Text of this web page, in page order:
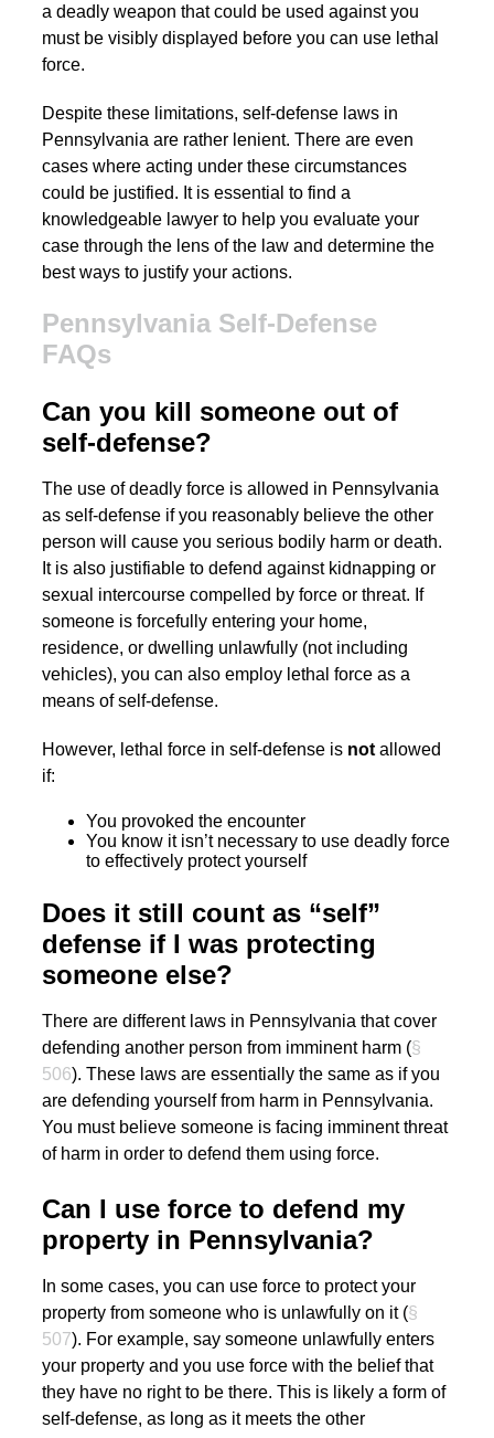
a deadly weapon that could be used against you
must be visibly displayed before you can use lethal
force.
Despite these limitations, self-defense laws in
Pennsylvania are rather lenient. There are even
cases where acting under these circumstances
could be justified. It is essential to find a
knowledgeable lawyer to help you evaluate your
case through the lens of the law and determine the
best ways to justify your actions.
Pennsylvania Self-Defense
FAQs
Can you kill someone out of
self-defense?
The use of deadly force is allowed in Pennsylvania
as self-defense if you reasonably believe the other
person will cause you serious bodily harm or death.
It is also justifiable to defend against kidnapping or
sexual intercourse compelled by force or threat. If
someone is forcefully entering your home,
residence, or dwelling unlawfully (not including
vehicles), you can also employ lethal force as a
means of self-defense.
However, lethal force in self-defense is not allowed
if:
You provoked the encounter
You know it isn’t necessary to use deadly force
to effectively protect yourself
Does it still count as “self”
defense if I was protecting
someone else?
There are different laws in Pennsylvania that cover
defending another person from imminent harm (§
506). These laws are essentially the same as if you
are defending yourself from harm in Pennsylvania.
You must believe someone is facing imminent threat
of harm in order to defend them using force.
Can I use force to defend my
property in Pennsylvania?
In some cases, you can use force to protect your
property from someone who is unlawfully on it (§
507). For example, say someone unlawfully enters
your property and you use force with the belief that
they have no right to be there. This is likely a form of
self-defense, as long as it meets the other